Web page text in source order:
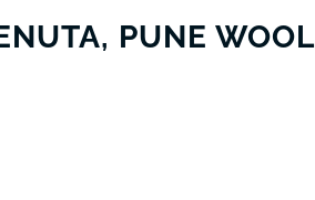
PUNE WOOL